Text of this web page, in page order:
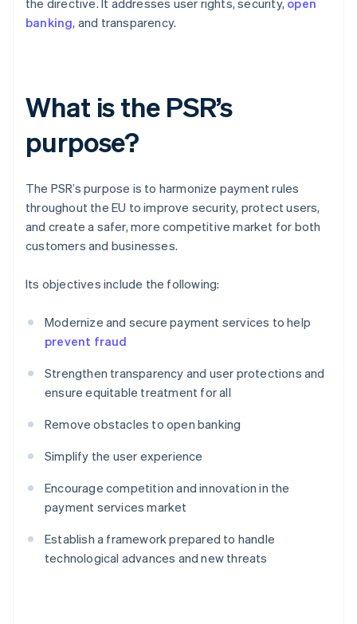
the directive. It addresses user rights, security, open
banking, and transparency.
What is the PSR’s
purpose?
The PSR’s purpose is to harmonize payment rules
throughout the EU to improve security, protect users,
and create a safer, more competitive market for both
customers and businesses.
Its objectives include the following:
Modernize and secure payment services to help
prevent fraud
Strengthen transparency and user protections and
ensure equitable treatment for all
Remove obstacles to open banking
Simplify the user experience
Encourage competition and innovation in the
payment services market
Establish a framework prepared to handle
technological advances and new threats